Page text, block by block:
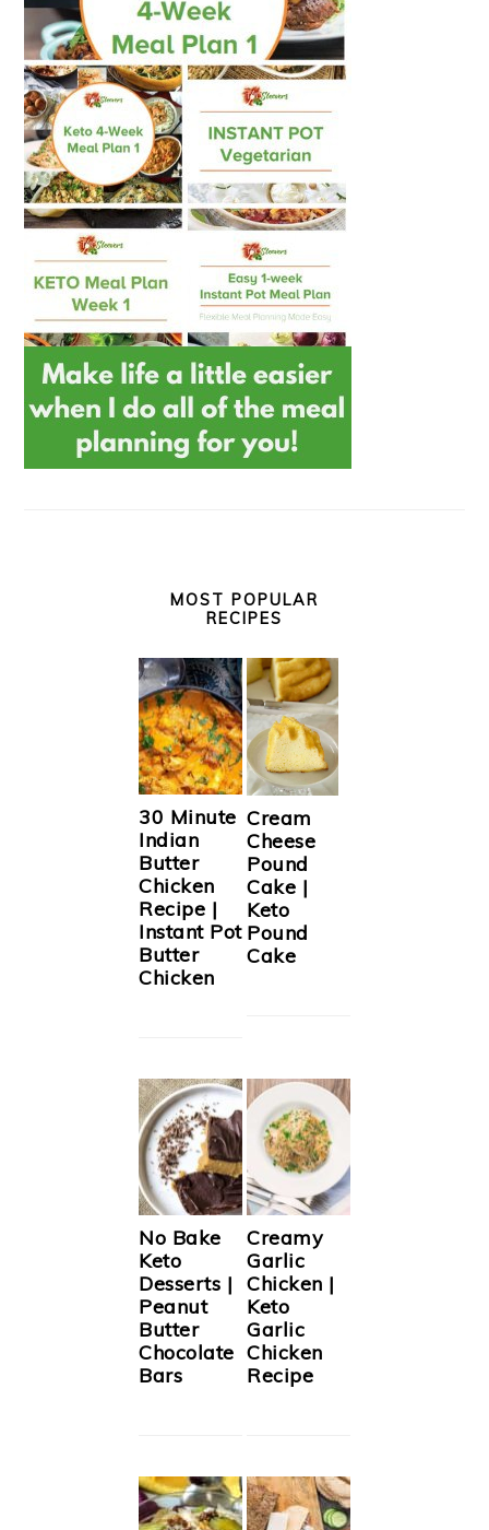
MOST POPULAR
RECIPES
30 Minute
Indian
Butter
Chicken
Recipe |
Instant Pot
Butter
Chicken
Cream
Cheese
Pound
Cake |
Keto
Pound
Cake
No Bake
Keto
Desserts |
Peanut
Butter
Chocolate
Bars
Creamy
Garlic
Chicken |
Keto
Garlic
Chicken
Recipe